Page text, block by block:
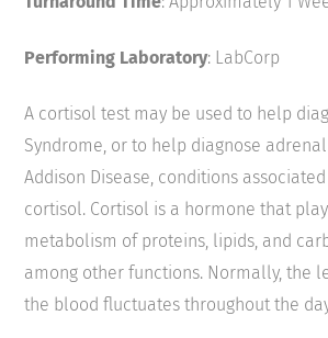
Performing Laboratory: LabCorp
A cortisol test may be used to help
Syndrome, or to help diagnose
Addison Disease, conditions
cortisol. Cortisol is a hormone that
metabolism of proteins, lipids, and
among other functions. Normally, the
the blood fluctuates throughout the